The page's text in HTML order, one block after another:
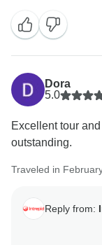
Dora
5.0
Excellent tour
outstanding.
Traveled in
Reply from: